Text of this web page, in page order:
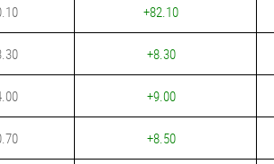
+82.10
+8.30
+9.00
+8.50